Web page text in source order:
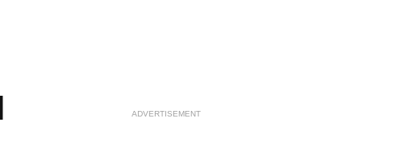
ADVERTISEMENT